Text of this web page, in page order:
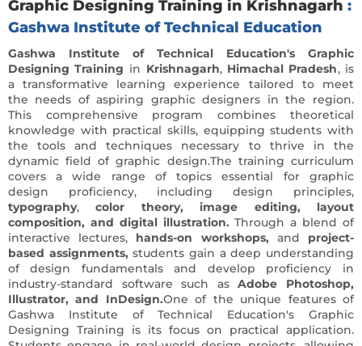
Graphic Designing Training in Krishnagarh :
Gashwa Institute of Technical Education
Gashwa Institute of Technical Education's Graphic
Designing Training in Krishnagarh, Himachal Pradesh, is
a transformative learning experience tailored to meet
the needs of aspiring graphic designers in the region.
This comprehensive program combines theoretical
knowledge with practical skills, equipping students with
the tools and techniques necessary to thrive in the
dynamic field of graphic design.The training curriculum
covers a wide range of topics essential for graphic
design proficiency, including design principles,
typography,color theory, image editing, layout
composition, and digital illustration. Through a blend of
interactive lectures, hands-on workshops,and project-
based assignments,students gain a deep understanding
of design fundamentals and develop proficiency in
industry-standard software such asAdobe Photoshop,
Illustrator, and InDesign.One of the unique features of
Gashwa Institute of Technical Education's Graphic
Designing Training is its focus on practical application.